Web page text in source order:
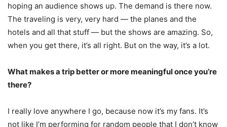
hoping an audience shows up. The demand is there now.
The traveling is very, very hard — the planes and the
hotels and all that stuff — but the shows are amazing. So,
when you get there, it’s all right. But on the way, it’s a lot.
What makes a trip better or more meaningful once you’re
there?
I really love anywhere I go, because now it’s my fans. It’s
not like I’m performing for random people that I don’t know